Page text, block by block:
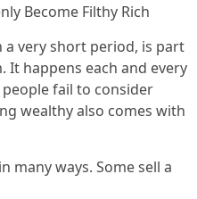
Become Filthy Rich
a very short period, is part
It happens each and every
fail to consider
wealthy also comes with
many ways. Some sell a